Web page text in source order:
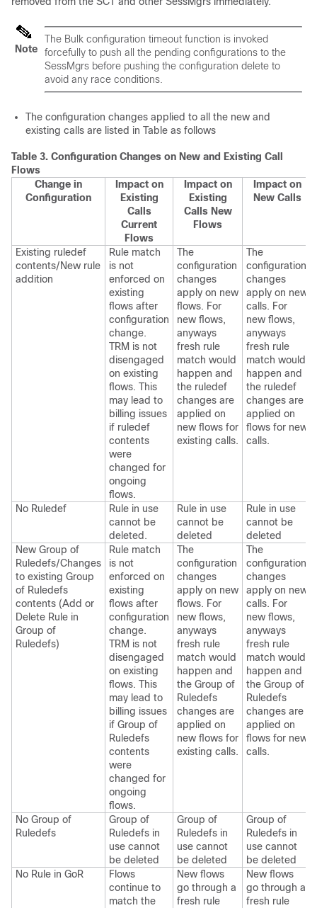
Note
The Bulk configuration timeout function is invoked
forcefully to push all the pending configurations to the
SessMgrs before pushing the configuration delete to
avoid any race conditions.
The configuration changes applied to all the new and
existing calls are listed in Table as follows
Table 3. Configuration Changes on New and Existing Call
Flows
Change in
Configuration
Impact on
Existing
Calls
Current
Flows
Impact on
Existing
Calls New
Flows
Impact on
New Calls
Existing ruledef
contents/New rule
addition
Rule match
is not
enforced on
existing
flows after
configuration
change.
TRM is not
disengaged
on existing
flows. This
may lead to
billing issues
if ruledef
contents
were
changed for
ongoing
flows.
The
configuration
changes
apply on new
flows. For
new flows,
anyways
fresh rule
match would
happen and
the ruledef
changes are
applied on
new flows for
existing calls.
The
configuration
changes
apply on new
calls. For
new flows,
anyways
fresh rule
match would
happen and
the ruledef
changes are
applied on
flows for new
calls.
No Ruledef
Rule in use
cannot be
deleted.
Rule in use
cannot be
deleted
Rule in use
cannot be
deleted
New Group of
Ruledefs/Changes
to existing Group
of Ruledefs
contents (Add or
Delete Rule in
Group of
Ruledefs)
Rule match
is not
enforced on
existing
flows after
configuration
change.
TRM is not
disengaged
on existing
flows. This
may lead to
billing issues
if Group of
Ruledefs
contents
were
changed for
ongoing
flows.
The
configuration
changes
apply on new
flows. For
new flows,
anyways
fresh rule
match would
happen and
the Group of
Ruledefs
changes are
applied on
new flows for
existing calls.
The
configuration
changes
apply on new
calls. For
new flows,
anyways
fresh rule
match would
happen and
the Group of
Ruledefs
changes are
applied on
flows for new
calls.
No Group of
Ruledefs
Group of
Ruledefs in
use cannot
be deleted
Group of
Ruledefs in
use cannot
be deleted
Group of
Ruledefs in
use cannot
be deleted
No Rule in GoR
Flows
continue to
match the
New flows
go through a
fresh rule
New flows
go through a
fresh rule